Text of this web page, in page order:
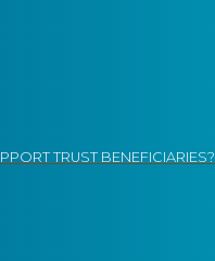
TRUST BENEFICIARIES?